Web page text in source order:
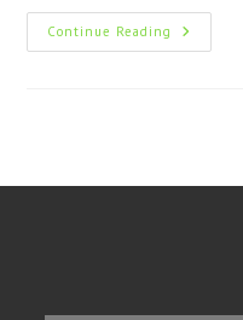
Continue Reading